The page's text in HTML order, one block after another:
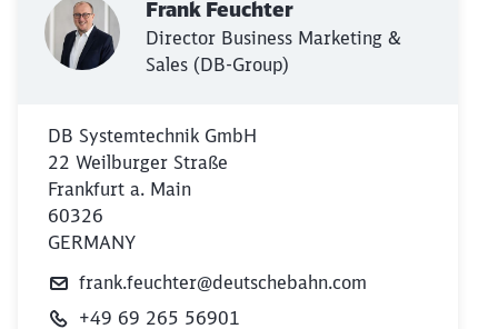
Frank Feuchter
Director Business Marketing &
Sales (DB-Group)
DB Systemtechnik GmbH
22 Weilburger Straße
Frankfurt a. Main
60326
GERMANY
frank.feuchter@deutschebahn.com
+49 69 265 56901